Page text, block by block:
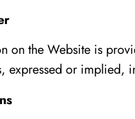
on the Website is
expressed or implied,